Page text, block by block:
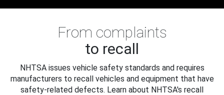
From complaints
to recall
NHTSA issues vehicle safety standards and requires
manufacturers to recall vehicles and equipment that have
safety-related defects. Learn about NHTSA's recall